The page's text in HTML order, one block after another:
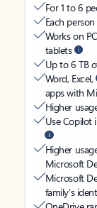
For 1 to 6
Each
Works on
tablets
Up to 6 TB
Word, Excel,
apps with
Higher
Use Copilot
Higher
Microsoft
Microsoft
family’s